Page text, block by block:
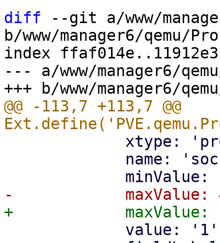
diff --git a/www/
b/www/manager6/qemu/
index
--- a/www/manager6/
@@ -113,7 +113,7 @@